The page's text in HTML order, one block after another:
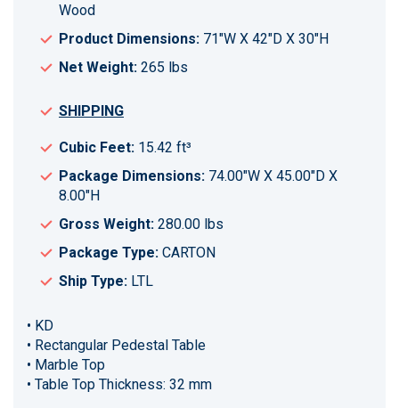
Wood
Product Dimensions: 71"W X 42"D X 30"H
Net Weight: 265 lbs
SHIPPING
Cubic Feet: 15.42 ft³
Package Dimensions: 74.00"W X 45.00"D X
8.00"H
Gross Weight: 280.00 lbs
Package Type: CARTON
Ship Type: LTL
• KD
• Rectangular Pedestal Table
• Marble Top
• Table Top Thickness: 32 mm